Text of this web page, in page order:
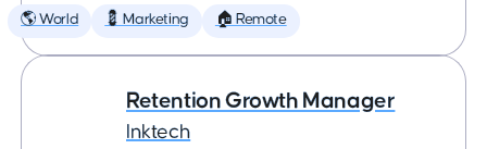
🌎 World 💈 Marketing 🏠 Remote
Retention Growth Manager
Inktech